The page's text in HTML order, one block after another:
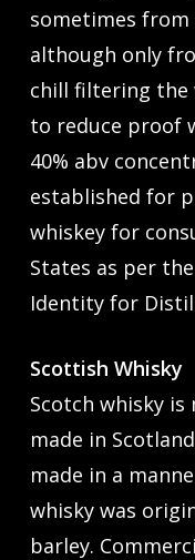
sometimes
although only
chill filtering the
to reduce proof
40% abv
established for
whiskey for
States as per
Identity for
Scottish Whisky
Scotch whisky
made in
made in a
whisky was
barley.